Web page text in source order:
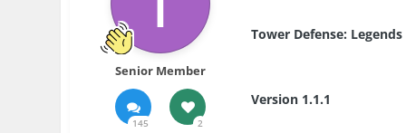
Senior Member
145 2
Tower Defense: Legends
Version 1.1.1